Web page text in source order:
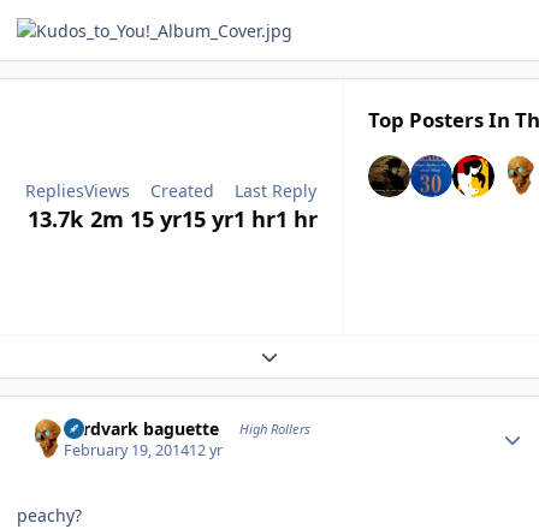
Replies
13.7k
Views
2m
Created
15 yr15 yr
Last Reply
1 hr1 hr
Top Posters In
Expand topic overview
aardvark baguette High Rollers
February 19, 201412 yr
peachy?